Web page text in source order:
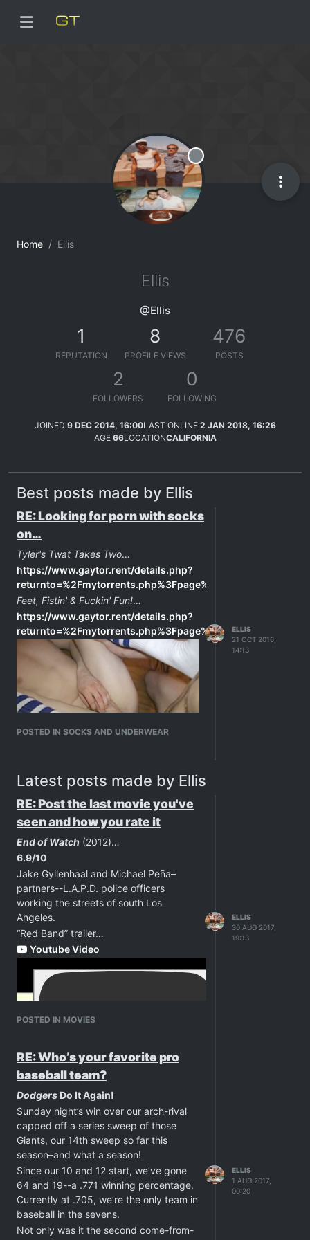
Home Ellis
Offline
Ellis
@Ellis
1
REPUTATION
8
PROFILE VIEWS
476
POSTS
2
FOLLOWERS
0
FOLLOWING
JOINED 9 DEC 2014, 16:00LAST ONLINE 2 JAN 2018, 16:26
AGE 66LOCATIONCALIFORNIA
Best posts made by Ellis
RE: Looking for porn with socks
on…
Tyler's Twat Takes Two…
https://www.gaytor.rent/details.php?
Feet, Fistin' & Fuckin' Fun!…
https://www.gaytor.rent/details.php?
POSTED IN SOCKS AND UNDERWEAR
ELLIS
21 OCT 2016,
14:13
Latest posts made by Ellis
RE: Post the last movie you've
seen and how you rate it
End of Watch (2012)…
6.9/10
Jake Gyllenhaal and Michael Peña–
partners--L.A.P.D. police officers
working the streets of south Los
Angeles.
“Red Band” trailer…
Youtube Video
POSTED IN MOVIES
ELLIS
30 AUG 2017,
19:13
RE: Who’s your favorite pro
baseball team?
Dodgers Do It Again!
Sunday night’s win over our arch-rival
capped off a series sweep of those
Giants, our 14th sweep so far this
season–and what a season!
Since our 10 and 12 start, we’ve gone
64 and 19--a .771 winning percentage.
Currently at .705, we’re the only team in
baseball in the sevens.
Not only was it the second come-from-
ELLIS
1 AUG 2017,
00:20